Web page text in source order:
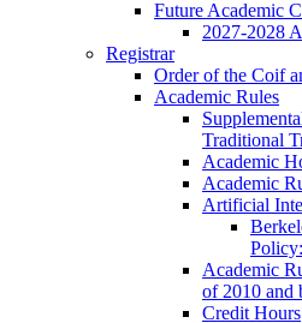
Future Academic
2027-2028
Registrar
Order of the Coif
Academic Rules
Traditional
Academic
Academic
Artificial
Academic
of 2010 and
Credit Hours